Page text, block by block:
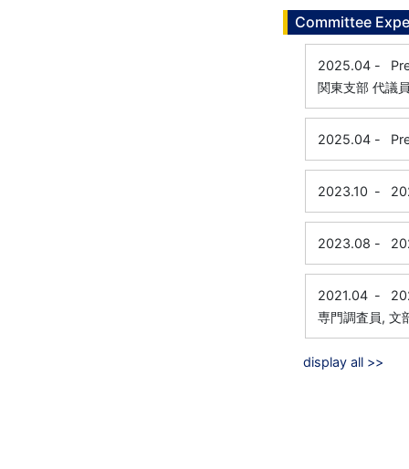
Committee
2025.04 -
関東支部 代議
2025.04 -
2023.10 -
2023.08 -
2021.04 -
専門調査員,
display all >>